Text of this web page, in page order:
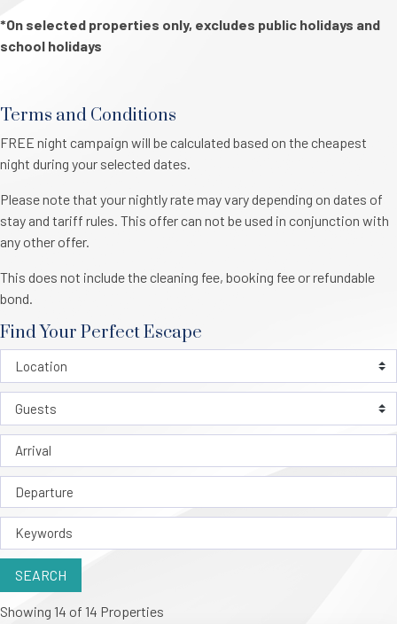
*On selected properties only, excludes public holidays and
school holidays
Terms and Conditions
FREE night campaign will be calculated based on the cheapest
night during your selected dates.
Please note that your nightly rate may vary depending on dates of
stay and tariff rules. This offer can not be used in conjunction with
any other offer.
This does not include the cleaning fee, booking fee or refundable
bond.
Find Your Perfect Escape
Showing 14 of 14 Properties